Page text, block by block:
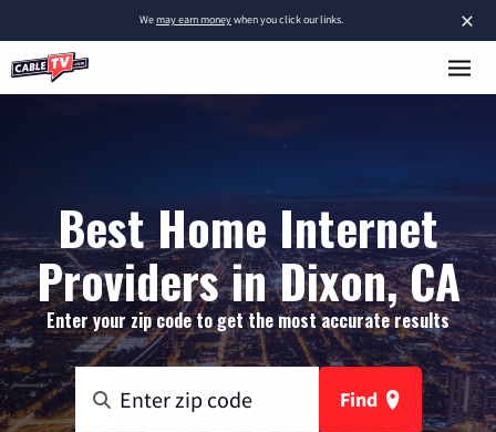
×
Wemay earn moneywhen you click our links.
Best Home Internet
Providers in Dixon, CA
Enter your zip code to get the most accurate results
Find